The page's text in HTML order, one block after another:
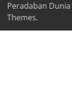
Peradaban Dunia
Themes.